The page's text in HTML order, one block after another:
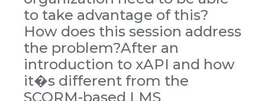
to take advantage of this?
How does this session address
the problem?After an
introduction to xAPI and how
it�s different from the
SCORM-based LMS